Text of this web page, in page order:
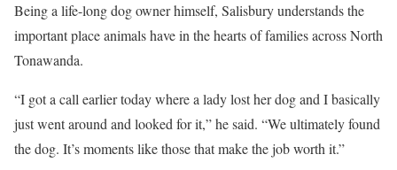
Being a life-long dog owner himself, Salisbury understands the
important place animals have in the hearts of families across North
Tonawanda.
“I got a call earlier today where a lady lost her dog and I basically
just went around and looked for it,” he said. “We ultimately found
the dog. It’s moments like those that make the job worth it.”